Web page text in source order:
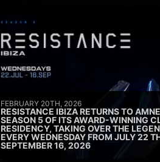
FEBRUARY 20TH, 2026
RESISTANCE IBIZA RETURNS TO
SEASON 5 OF ITS AWARD-WINNING
RESIDENCY, TAKING OVER THE
EVERY WEDNESDAY FROM JULY 22
SEPTEMBER 16, 2026